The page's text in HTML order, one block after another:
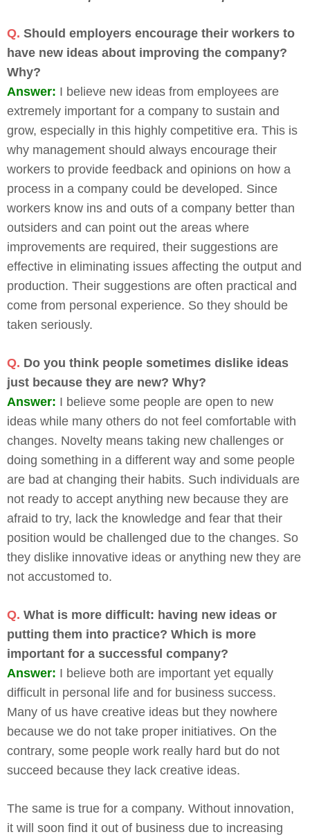
Q. Should employers encourage their workers to
have new ideas about improving the company?
Why?
Answer: I believe new ideas from employees are
extremely important for a company to sustain and
grow, especially in this highly competitive era. This is
why management should always encourage their
workers to provide feedback and opinions on how a
process in a company could be developed. Since
workers know ins and outs of a company better than
outsiders and can point out the areas where
improvements are required, their suggestions are
effective in eliminating issues affecting the output and
production. Their suggestions are often practical and
come from personal experience. So they should be
taken seriously.
Q. Do you think people sometimes dislike ideas
just because they are new? Why?
Answer: I believe some people are open to new
ideas while many others do not feel comfortable with
changes. Novelty means taking new challenges or
doing something in a different way and some people
are bad at changing their habits. Such individuals are
not ready to accept anything new because they are
afraid to try, lack the knowledge and fear that their
position would be challenged due to the changes. So
they dislike innovative ideas or anything new they are
not accustomed to.
Q. What is more difficult: having new ideas or
putting them into practice? Which is more
important for a successful company?
Answer: I believe both are important yet equally
difficult in personal life and for business success.
Many of us have creative ideas but they nowhere
because we do not take proper initiatives. On the
contrary, some people work really hard but do not
succeed because they lack creative ideas.
The same is true for a company. Without innovation,
it will soon find it out of business due to increasing